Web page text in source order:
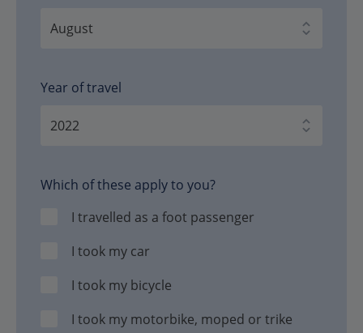
Year of travel
Which of these apply to you?
I travelled as a foot passenger
I took my car
I took my bicycle
I took my motorbike, moped or trike